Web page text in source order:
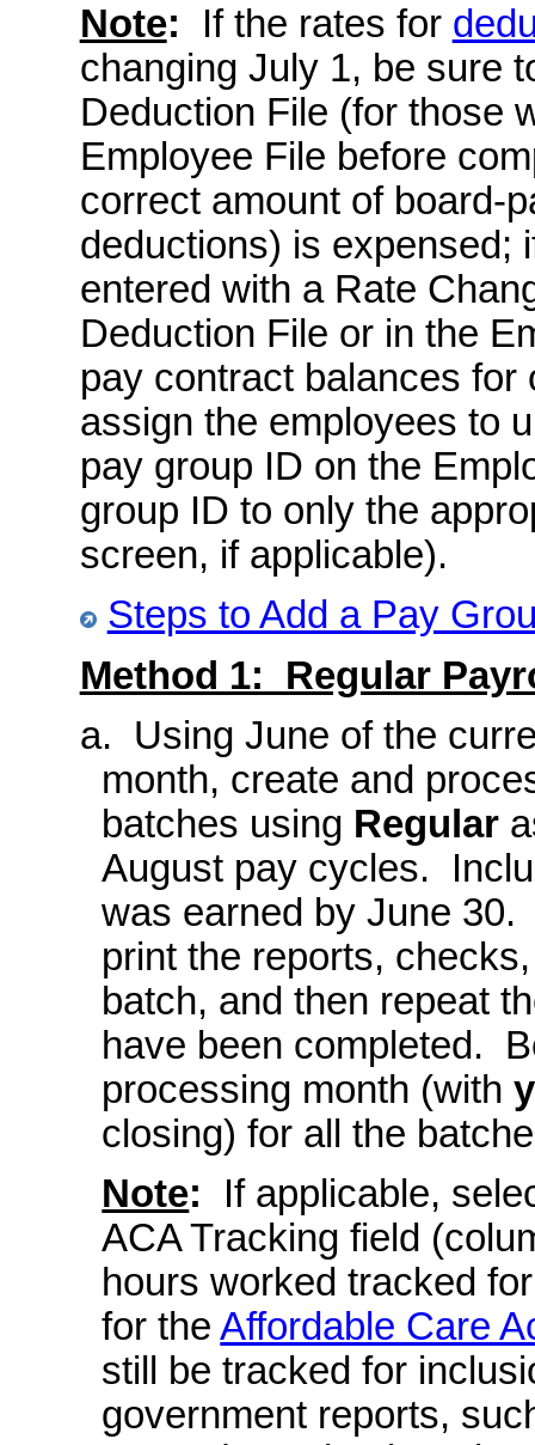
Note: If the rates for
changing July 1, be sure
Deduction File (for those
Employee File before
correct amount of board-
deductions) is expensed;
entered with a Rate
Deduction File or in the
pay contract balances
assign the employees to
pay group ID on the
group ID to only the
screen, if applicable).
Steps to Add a Pay
Method 1: Regular
a. Using June of the
month, create and
batches using Regular
August pay cycles.
was earned by June
print the reports,
batch, and then repeat
have been completed.
processing month (with
closing) for all the
Note:
If applicable,
ACA Tracking field
hours worked tracked
for theAffordable Care
still be tracked for
government reports,